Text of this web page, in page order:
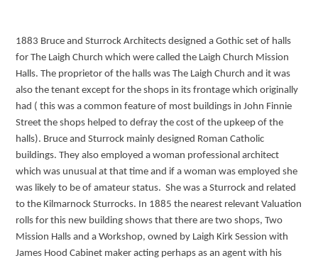
1883 Bruce and Sturrock Architects designed a Gothic set of halls
for The Laigh Church which were called the Laigh Church Mission
Halls. The proprietor of the halls was The Laigh Church and it was
also the tenant except for the shops in its frontage which originally
had ( this was a common feature of most buildings in John Finnie
Street the shops helped to defray the cost of the upkeep of the
halls). Bruce and Sturrock mainly designed Roman Catholic
buildings. They also employed a woman professional architect
which was unusual at that time and if a woman was employed she
was likely to be of amateur status. She was a Sturrock and related
to the Kilmarnock Sturrocks. In 1885 the nearest relevant Valuation
rolls for this new building shows that there are two shops, Two
Mission Halls and a Workshop, owned by Laigh Kirk Session with
James Hood Cabinet maker acting perhaps as an agent with his